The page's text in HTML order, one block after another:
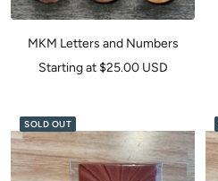
MKM Letters and Numbers
Sale
Starting at $25.00 USD
SOLD OUT